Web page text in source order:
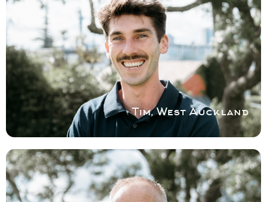
Tim, West Auckland
COVERING WEST
AUCKLAND
Tim has a degree in Industrial design and a
strong eye for detail solving your shower
problems.
Book a service with Tim
COVERING CENTRAL AKL